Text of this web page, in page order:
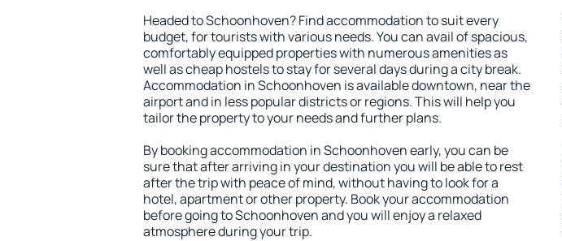
Headed to Schoonhoven? Find accommodation to suit every
budget, for tourists with various needs. You can avail of spacious,
comfortably equipped properties with numerous amenities as
well as cheap hostels to stay for several days during a city break.
Accommodation in Schoonhoven is available downtown, near the
airport and in less popular districts or regions. This will help you
tailor the property to your needs and further plans.
By booking accommodation in Schoonhoven early, you can be
sure that after arriving in your destination you will be able to rest
after the trip with peace of mind, without having to look for a
hotel, apartment or other property. Book your accommodation
before going to Schoonhoven and you will enjoy a relaxed
atmosphere during your trip.